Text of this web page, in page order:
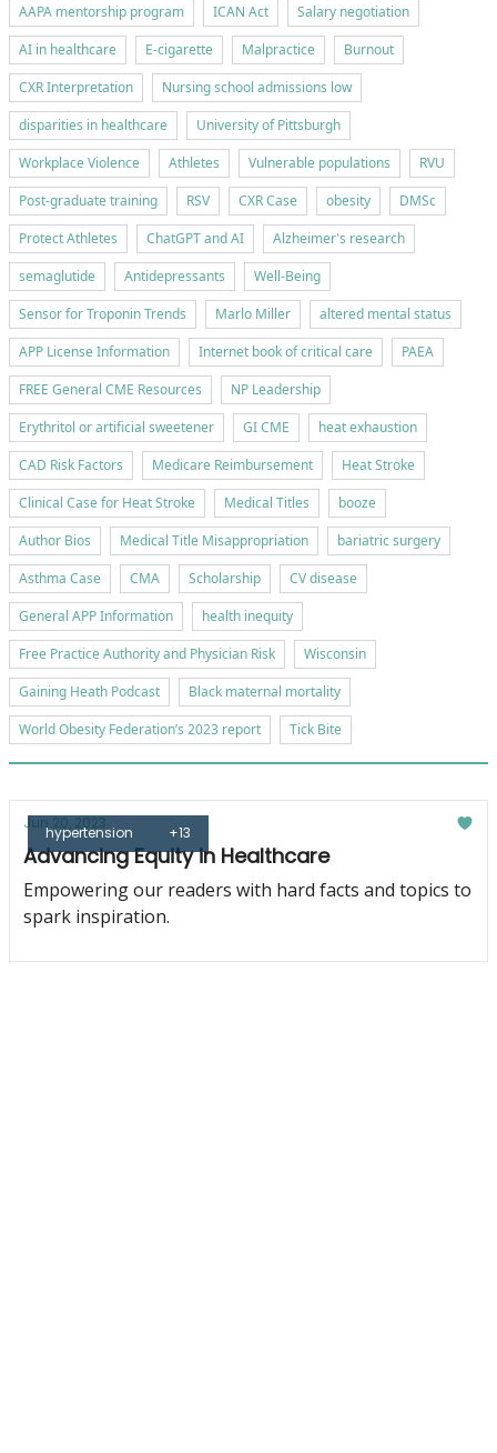
AAPA mentorship program
ICAN Act
Salary negotiation
AI in healthcare
E-cigarette Malpractice
Burnout
CXR Interpretation
Nursing school admissions low
disparities in healthcare
University of Pittsburgh
Workplace Violence
Athletes Vulnerable populations
RVU
Post-graduate training
RSV CXR Case obesity
DMSc
Protect Athletes
ChatGPT and AI
Alzheimer's research
semaglutide
Antidepressants
Well-Being
Sensor for Troponin Trends
Marlo Miller
altered mental status
APP License Information
Internet book of critical care
PAEA
FREE General CME Resources
NP Leadership
Erythritol or artificial sweetener
GI CME
heat exhaustion
CAD Risk Factors
Medicare Reimbursement
Heat Stroke
Clinical Case for Heat Stroke
Medical Titles
booze
Author Bios
Medical Title Misappropriation
bariatric surgery
Asthma Case
CMA Scholarship
CV disease
General APP Information
health inequity
Free Practice Authority and Physician Risk
Wisconsin
Gaining Heath Podcast
Black maternal mortality
World Obesity Federation’s 2023 report
Tick Bite
hypertension +13
Jun 20, 2023
Advancing Equity in Healthcare
Empowering our readers with hard facts and topics to
spark inspiration.